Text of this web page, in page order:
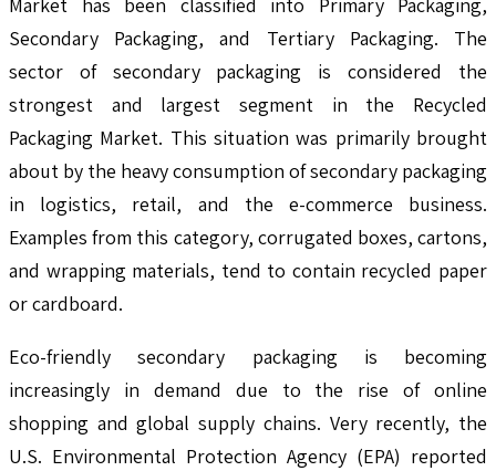
Market has been classified into Primary Packaging,
Secondary Packaging, and Tertiary Packaging. The
sector of secondary packaging is considered the
strongest and largest segment in the Recycled
Packaging Market. This situation was primarily brought
about by the heavy consumption of secondary packaging
in logistics, retail, and the e-commerce business.
Examples from this category, corrugated boxes, cartons,
and wrapping materials, tend to contain recycled paper
or cardboard.
Eco-friendly secondary packaging is becoming
increasingly in demand due to the rise of online
shopping and global supply chains. Very recently, the
U.S. Environmental Protection Agency (EPA) reported